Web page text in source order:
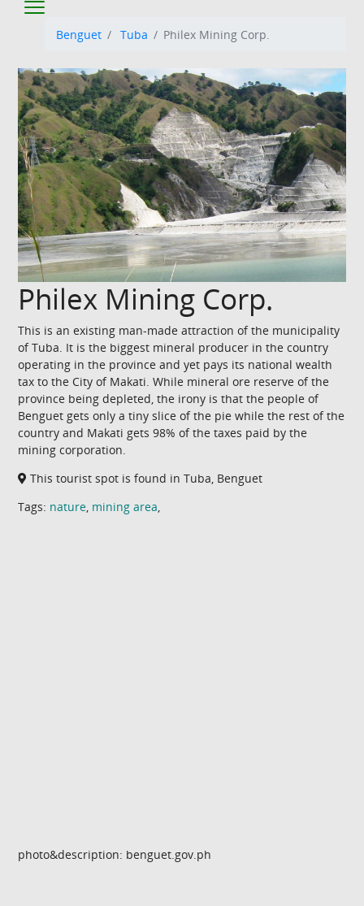
Benguet Tuba Philex Mining Corp.
Philex Mining Corp.
This is an existing man-made attraction of the municipality
of Tuba. It is the biggest mineral producer in the country
operating in the province and yet pays its national wealth
tax to the City of Makati. While mineral ore reserve of the
province being depleted, the irony is that the people of
Benguet gets only a tiny slice of the pie while the rest of the
country and Makati gets 98% of the taxes paid by the
mining corporation.
This tourist spot is found in Tuba, Benguet
Tags: nature, mining area,
photo&description: benguet.gov.ph